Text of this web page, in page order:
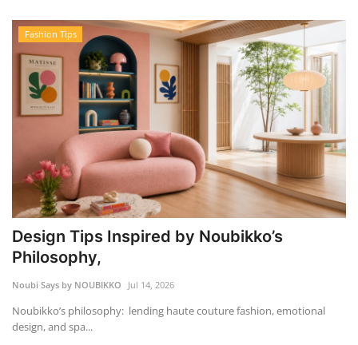
Fashion Tips
Design Tips Inspired by Noubikko’s
Philosophy,
Noubi Says by NOUBIKKO Jul 14, 2026
Noubikko’s philosophy: lending haute couture fashion, emotional
design, and spa...